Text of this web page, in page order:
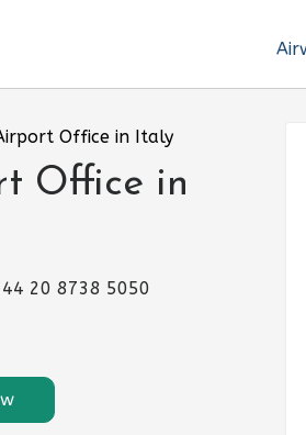
Office in Italy
Office in
20 8738 5050